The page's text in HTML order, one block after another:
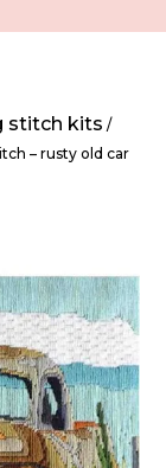
stitch kits /
– rusty old car